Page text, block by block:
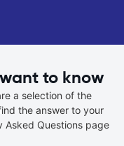
to know
a selection of the
the answer to your
Asked Questions page